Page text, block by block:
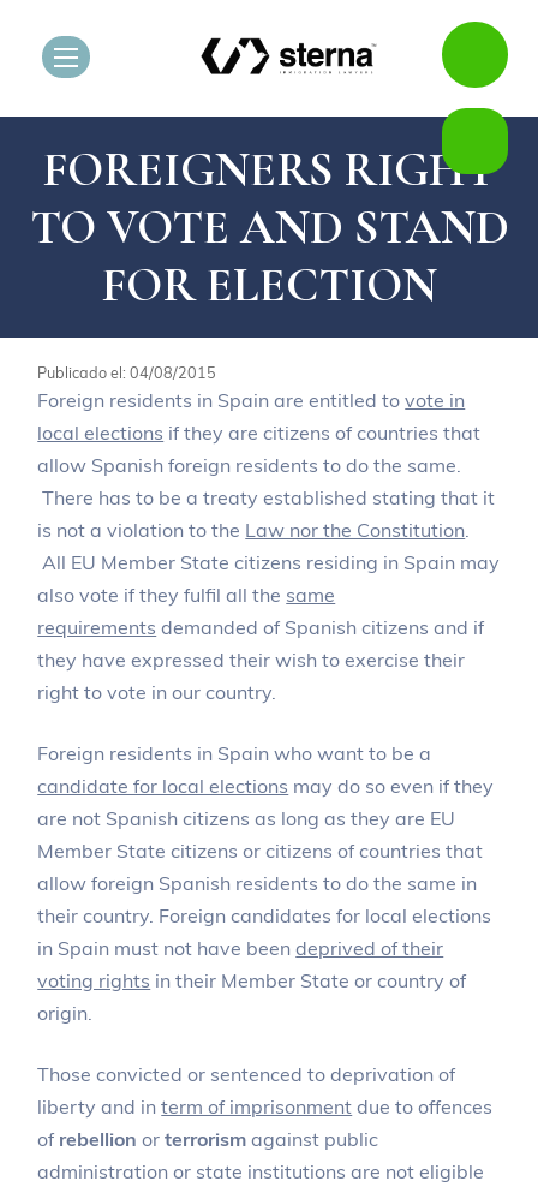
FOREIGNERS RIGHT
TO VOTE AND STAND
FOR ELECTION
Publicado el: 04/08/2015
Foreign residents in Spain are entitled tovote in
local elections if they are citizens of countries that
allow Spanish foreign residents to do the same.
There has to be a treaty established stating that it
is not a violation to the Law nor the Constitution
All EU Member State citizens residing in Spain may
also vote if they fulfil all the same
requirements demanded of Spanish citizens and if
they have expressed their wish to exercise their
right to vote in our country.
Foreign residents in Spain who want to be a
candidate for local elections may do so even if they
are not Spanish citizens as long as they are EU
Member State citizens or citizens of countries that
allow foreign Spanish residents to do the same in
their country. Foreign candidates for local elections
in Spain must not have beendeprived of their
voting rights in their Member State or country of
origin.
Those convicted or sentenced to deprivation of
liberty and interm of imprisonment due to offences
of rebellion orterrorism against public
administration or state institutions are not eligible